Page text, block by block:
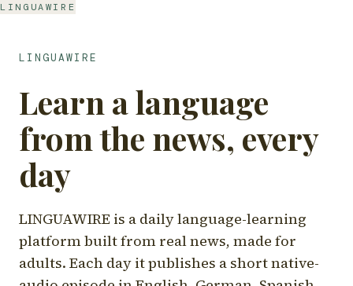
LINGUAWIRE
LINGUAWIRE
Learn a language
from the news, every
day
LINGUAWIRE is a daily language-learning
platform built from real news, made for
adults. Each day it publishes a short native-